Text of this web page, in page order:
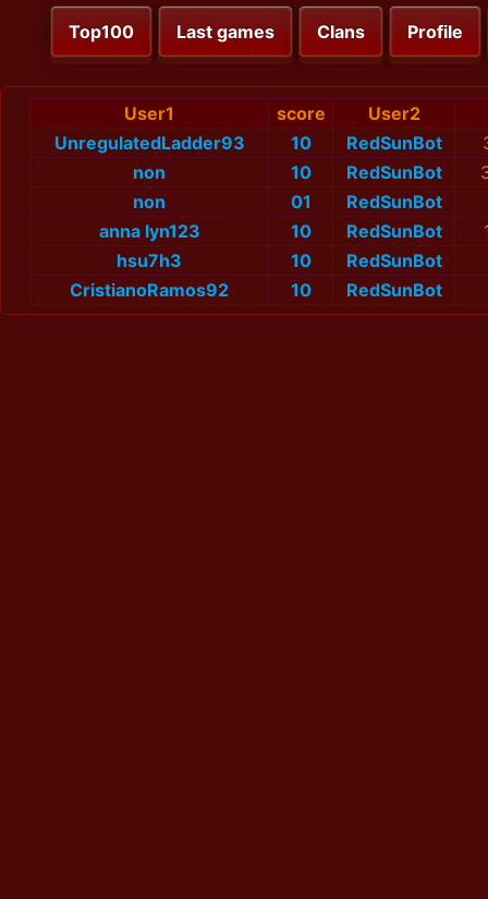
Top100 Last games Clans Profile
User1 score
User2
UnregulatedLadder93
10 RedSunBot
non
10 RedSunBot
non
01
RedSunBot
anna lyn123
10 RedSunBot
hsu7h3
10
RedSunBot
CristianoRamos92
10 RedSunBot